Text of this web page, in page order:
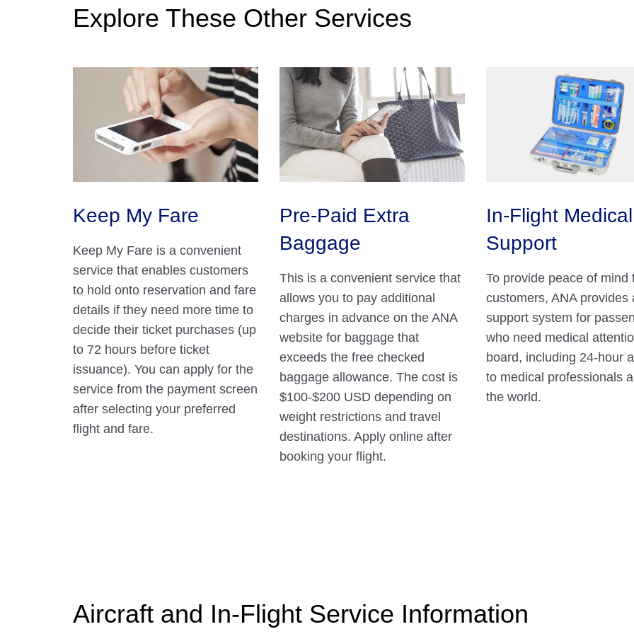
Explore These Other Services
Keep My Fare
Keep My Fare is a convenient
service that enables customers
to hold onto reservation and fare
details if they need more time to
decide their ticket purchases (up
to 72 hours before ticket
issuance). You can apply for the
service from the payment screen
after selecting your preferred
flight and fare.
Pre-Paid Extra
Baggage
This is a convenient service that
allows you to pay additional
charges in advance on the ANA
website for baggage that
exceeds the free checked
baggage allowance. The cost is
$100-$200 USD depending on
weight restrictions and travel
destinations. Apply online after
booking your flight.
In-Flight Medical
Support
To provide peace of mind
customers, ANA provides
support system for
who need medical
board, including 24-hour
to medical professionals
the world.
Aircraft and In-Flight Service Information